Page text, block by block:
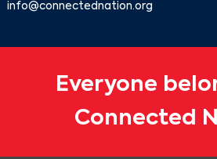
info@connectednation.org
Everyone
Connected